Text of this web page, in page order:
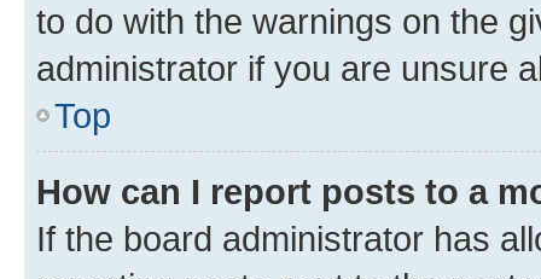
to do with the warnings on the
administrator if you are unsure
Top
How can I report posts to a
If the board administrator has